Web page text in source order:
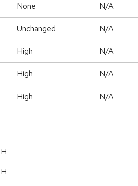
None N/A
Unchanged N/A
High N/A
High N/A
High N/A